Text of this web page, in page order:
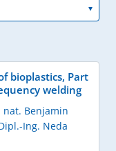
bioplastics, Part
welding
nat. Benjamin
Ing. Neda